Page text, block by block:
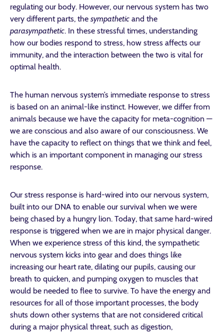
regulating our body. However, our nervous system has two
very different parts, the sympathetic and the
parasympathetic. In these stressful times, understanding
how our bodies respond to stress, how stress affects our
immunity, and the interaction between the two is vital for
optimal health.
The human nervous system’s immediate response to stress
is based on an animal-like instinct. However, we differ from
animals because we have the capacity for meta-cognition —
we are conscious and also aware of our consciousness. We
have the capacity to reflect on things that we think and feel,
which is an important component in managing our stress
response.
Our stress response is hard-wired into our nervous system,
built into our DNA to enable our survival when we were
being chased by a hungry lion. Today, that same hard-wired
response is triggered when we are in major physical danger.
When we experience stress of this kind, the sympathetic
nervous system kicks into gear and does things like
increasing our heart rate, dilating our pupils, causing our
breath to quicken, and pumping oxygen to muscles that
would be needed to flee to survive. To have the energy and
resources for all of those important processes, the body
shuts down other systems that are not considered critical
during a major physical threat, such as digestion,